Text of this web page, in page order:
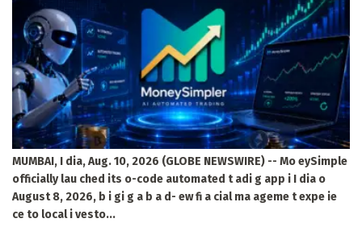
MUMBAI, I dia, Aug. 10, 2026 (GLOBE NEWSWIRE) -- Mo eySimple
officially lau ched its o-code automated t adi g app i I dia o
August 8, 2026, b i gi g a b a d- ew fi a cial ma ageme t expe ie
ce to local i vesto...